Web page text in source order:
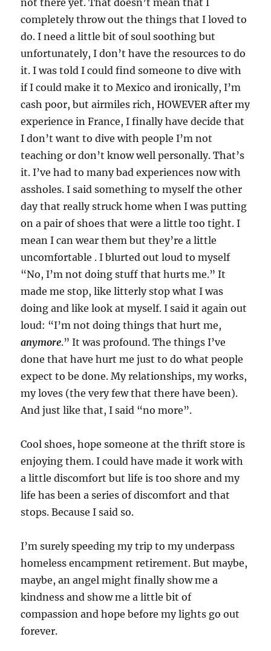
not there yet. That doesn’t mean that I
completely throw out the things that I loved to
do. I need a little bit of soul soothing but
unfortunately, I don’t have the resources to do
it. I was told I could find someone to dive with
if I could make it to Mexico and ironically, I’m
cash poor, but airmiles rich, HOWEVER after my
experience in France, I finally have decide that
I don’t want to dive with people I’m not
teaching or don’t know well personally. That’s
it. I’ve had to many bad experiences now with
assholes. I said something to myself the other
day that really struck home when I was putting
on a pair of shoes that were a little too tight. I
mean I can wear them but they’re a little
uncomfortable . I blurted out loud to myself
“No, I’m not doing stuff that hurts me.” It
made me stop, like litterly stop what I was
doing and like look at myself. I said it again out
loud: “I’m not doing things that hurt me,
anymore.” It was profound. The things I’ve
done that have hurt me just to do what people
expect to be done. My relationships, my works,
my loves (the very few that there have been).
And just like that, I said “no more”.
Cool shoes, hope someone at the thrift store is
enjoying them. I could have made it work with
a little discomfort but life is too shore and my
life has been a series of discomfort and that
stops. Because I said so.
I’m surely speeding my trip to my underpass
homeless encampment retirement. But maybe,
maybe, an angel might finally show me a
kindness and show me a little bit of
compassion and hope before my lights go out
forever.